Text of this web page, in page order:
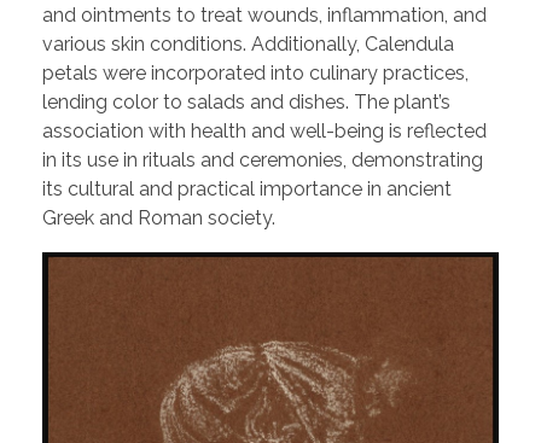
and ointments to treat wounds, inflammation, and
various skin conditions. Additionally, Calendula
petals were incorporated into culinary practices,
lending color to salads and dishes. The plant’s
association with health and well-being is reflected
in its use in rituals and ceremonies, demonstrating
its cultural and practical importance in ancient
Greek and Roman society.